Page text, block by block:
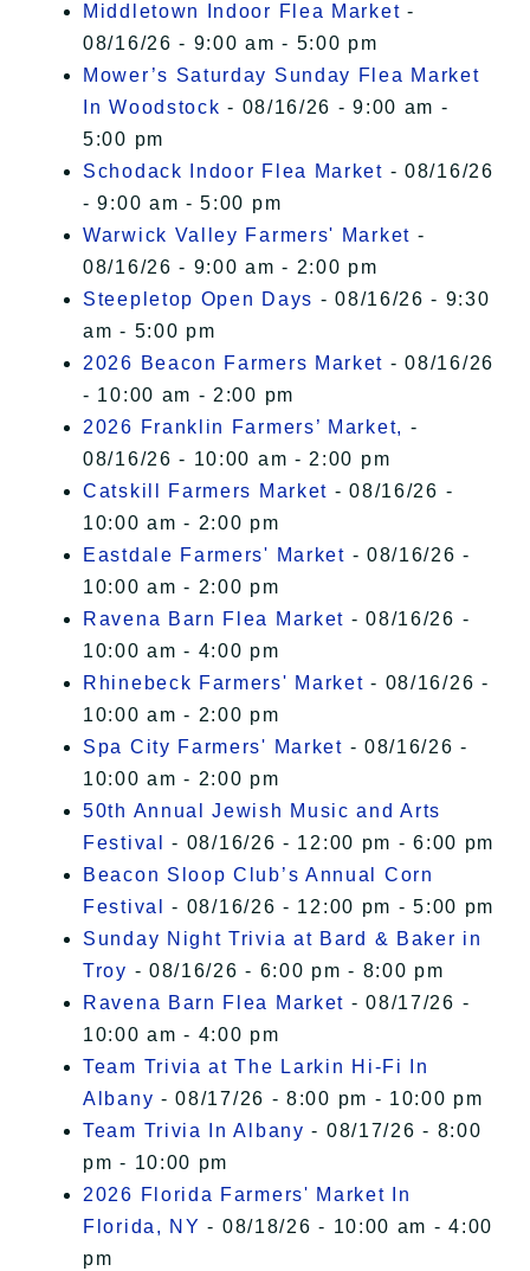
Middletown Indoor Flea Market -
08/16/26 - 9:00 am - 5:00 pm
Mower’s Saturday Sunday Flea Market
In Woodstock - 08/16/26 - 9:00 am -
5:00 pm
Schodack Indoor Flea Market - 08/16/26
- 9:00 am - 5:00 pm
Warwick Valley Farmers' Market -
08/16/26 - 9:00 am - 2:00 pm
Steepletop Open Days - 08/16/26 - 9:30
am - 5:00 pm
2026 Beacon Farmers Market - 08/16/26
- 10:00 am - 2:00 pm
2026 Franklin Farmers’ Market, -
08/16/26 - 10:00 am - 2:00 pm
Catskill Farmers Market - 08/16/26 -
10:00 am - 2:00 pm
Eastdale Farmers' Market - 08/16/26 -
10:00 am - 2:00 pm
Ravena Barn Flea Market - 08/16/26 -
10:00 am - 4:00 pm
Rhinebeck Farmers' Market - 08/16/26 -
10:00 am - 2:00 pm
Spa City Farmers' Market - 08/16/26 -
10:00 am - 2:00 pm
50th Annual Jewish Music and Arts
Festival
- 08/16/26 - 12:00 pm - 6:00 pm
Beacon Sloop Club’s Annual Corn
Festival
- 08/16/26 - 12:00 pm - 5:00 pm
Sunday Night Trivia at Bard & Baker in
Troy - 08/16/26 - 6:00 pm - 8:00 pm
Ravena Barn Flea Market - 08/17/26 -
10:00 am - 4:00 pm
Team Trivia at The Larkin Hi-Fi In
Albany - 08/17/26 - 8:00 pm - 10:00 pm
Team Trivia In Albany - 08/17/26 - 8:00
pm - 10:00 pm
2026 Florida Farmers' Market In
Florida, NY - 08/18/26 - 10:00 am - 4:00
pm